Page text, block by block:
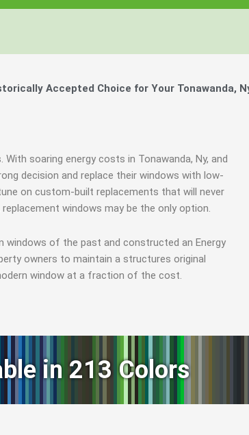
Accepted Choice for Your Tonawanda,
soaring energy costs in Tonawanda, Ny, and
decision and replace their windows with low-
on custom-built replacements that will never
windows may be the only option.
windows of the past and constructed an Energy
owners to maintain a structures original
window at a fraction of the cost.
in 213 Colors